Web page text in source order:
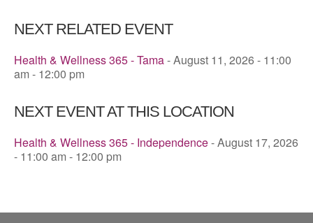
NEXT RELATED EVENT
Health & Wellness 365 - Tama- August 11, 2026 - 11:00
am - 12:00 pm
NEXT EVENT AT THIS LOCATION
Health & Wellness 365 - Independence- August 17, 2026
- 11:00 am - 12:00 pm